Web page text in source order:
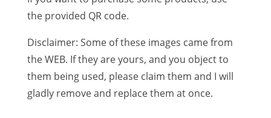
the provided QR code.
Disclaimer: Some of these images came from
the WEB. If they are yours, and you object to
them being used, please claim them and I will
gladly remove and replace them at once.